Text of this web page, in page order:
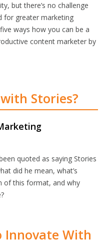
but there’s no challenge
for greater marketing
ways how you can be a
content marketer by
Stories?
quoted as saying Stories
did he mean, what’s
of this format, and why
Innovate With